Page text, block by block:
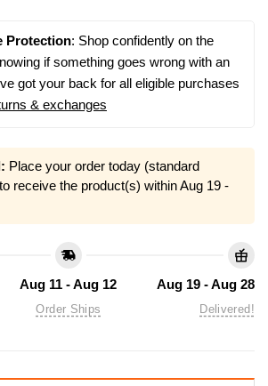
Protection: Shop confidently on the
if something goes wrong with an
got your back for all eligible purchases
& exchanges
Place your order today (standard
receive the product(s) withinAug 19 -
Aug 11 - Aug 12
Order Ships
Aug 19 - Aug 28
Delivered!